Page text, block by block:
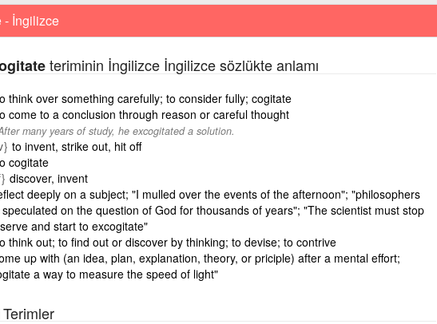
- İngilizce
teriminin İngilizce İngilizce sözlükte anlamı
think over something carefully; to consider fully; cogitate
come to a conclusion through reason or careful thought
many years of study, he excogitated a solution.
to invent, strike out, hit off
cogitate
discover, invent
deeply on a subject; "I mulled over the events of the afternoon"; "philosophers
speculated on the question of God for thousands of years"; "The scientist must stop
and start to excogitate"
think out; to find out or discover by thinking; to devise; to contrive
up with (an idea, plan, explanation, theory, or priciple) after a mental effort;
a way to measure the speed of light"